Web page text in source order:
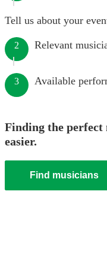
Tell us about your
2 Relevant
3 Available
Finding the perfect
easier.
Find musicians